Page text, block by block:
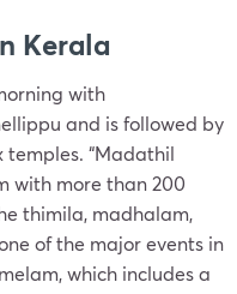
Kerala
with
and is followed by
“Madathil
with more than 200
thimila, madhalam,
of the major events in
which includes a